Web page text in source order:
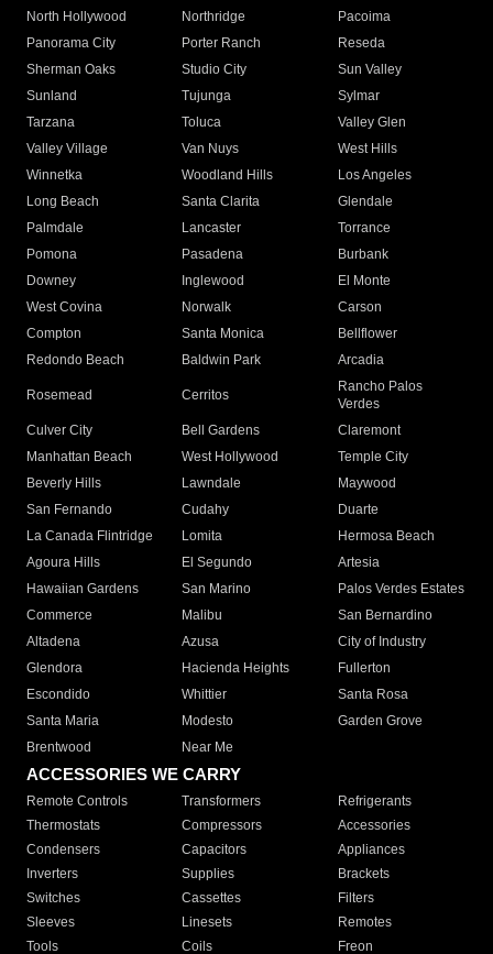
North Hollywood
Northridge
Pacoima
Panorama City
Porter Ranch
Reseda
Sherman Oaks
Studio City
Sun Valley
Sunland
Tujunga
Sylmar
Tarzana
Toluca
Valley Glen
Valley Village
Van Nuys
West Hills
Winnetka
Woodland Hills
Los Angeles
Long Beach
Santa Clarita
Glendale
Palmdale
Lancaster
Torrance
Pomona
Pasadena
Burbank
Downey
Inglewood
El Monte
West Covina
Norwalk
Carson
Compton
Santa Monica
Bellflower
Redondo Beach
Baldwin Park Arcadia
Rosemead Cerritos
Rancho Palos
Verdes
Culver City
Bell Gardens
Claremont
Manhattan Beach
West Hollywood
Temple City
Beverly Hills
Lawndale
Maywood
San Fernando
Cudahy
Duarte
La Canada Flintridge
Lomita
Hermosa Beach
Agoura Hills
El Segundo
Artesia
Hawaiian Gardens
San Marino
Palos Verdes Estates
Commerce
Malibu
San Bernardino
Altadena
Azusa
City of Industry
Glendora
Hacienda Heights
Fullerton
Escondido
Whittier
Santa Rosa
Santa Maria
Modesto
Garden Grove
Brentwood
Near Me
ACCESSORIES WE CARRY
Remote Controls Transformers
Refrigerants
Thermostats
Compressors
Accessories
Condensers
Capacitors
Appliances
Inverters
Supplies
Brackets
Switches
Cassettes
Filters
Sleeves
Linesets
Remotes
Tools
Coils Freon